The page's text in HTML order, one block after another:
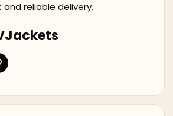
reliable delivery.